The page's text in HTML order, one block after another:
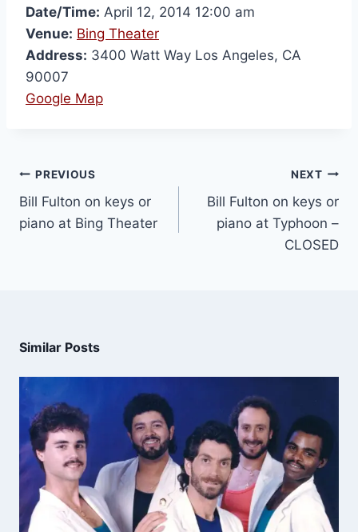
Date/Time: April 12, 2014 12:00 am
Venue: Bing Theater
Address: 3400 Watt Way Los Angeles, CA
90007
Google Map
PREVIOUS
Bill Fulton on keys or
piano at Bing Theater
NEXT
Bill Fulton on keys or
piano at Typhoon –
CLOSED
Similar Posts